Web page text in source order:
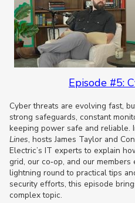
Episode #5:
Cyber threats are evolving fast,
strong safeguards, constant
keeping power safe and reliable.
Lines, hosts James Taylor and
Electric’s IT experts to explain
grid, our co‑op, and our members
lightning round to practical tips
security efforts, this episode
complex topic.